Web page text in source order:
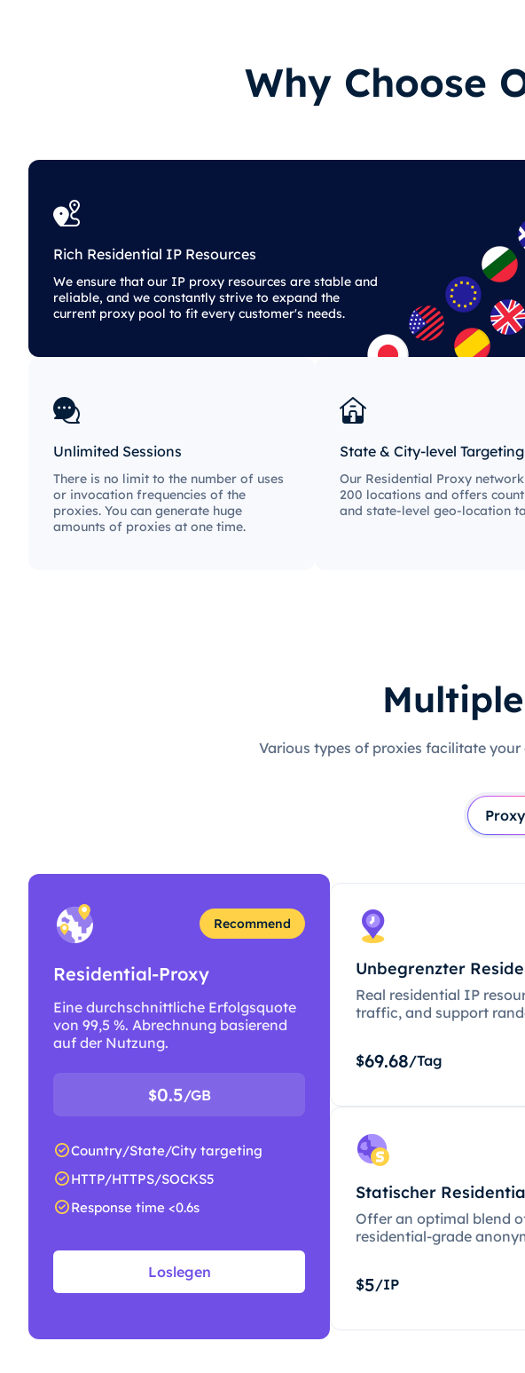
Why Choose
Rich Residential IP Resources
We ensure that our IP proxy resources are stable and
reliable, and we constantly strive to expand the
current proxy pool to fit every customer's needs.
Unlimited Sessions
There is no limit to the number of uses
or invocation frequencies of the
proxies. You can generate huge
amounts of proxies at one time.
State & City-level Targeting
Our Residential Proxy
200 locations and offers
and state-level geo-location
Various types of proxies facilitate
Recommend
Residential-Proxy
Eine durchschnittliche Erfolgsquote
von 99,5 %. Abrechnung basierend
auf der Nutzung.
$0.5/GB
Country/State/City targeting
HTTP/HTTPS/SOCKS5
Response time <0.6s
Loslegen
Unbegrenzter
Real residential IP
traffic, and support
$69.68/Tag
Statischer
Offer an optimal blend
residential-grade
$5/IP